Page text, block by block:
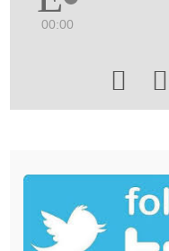
00:00
 